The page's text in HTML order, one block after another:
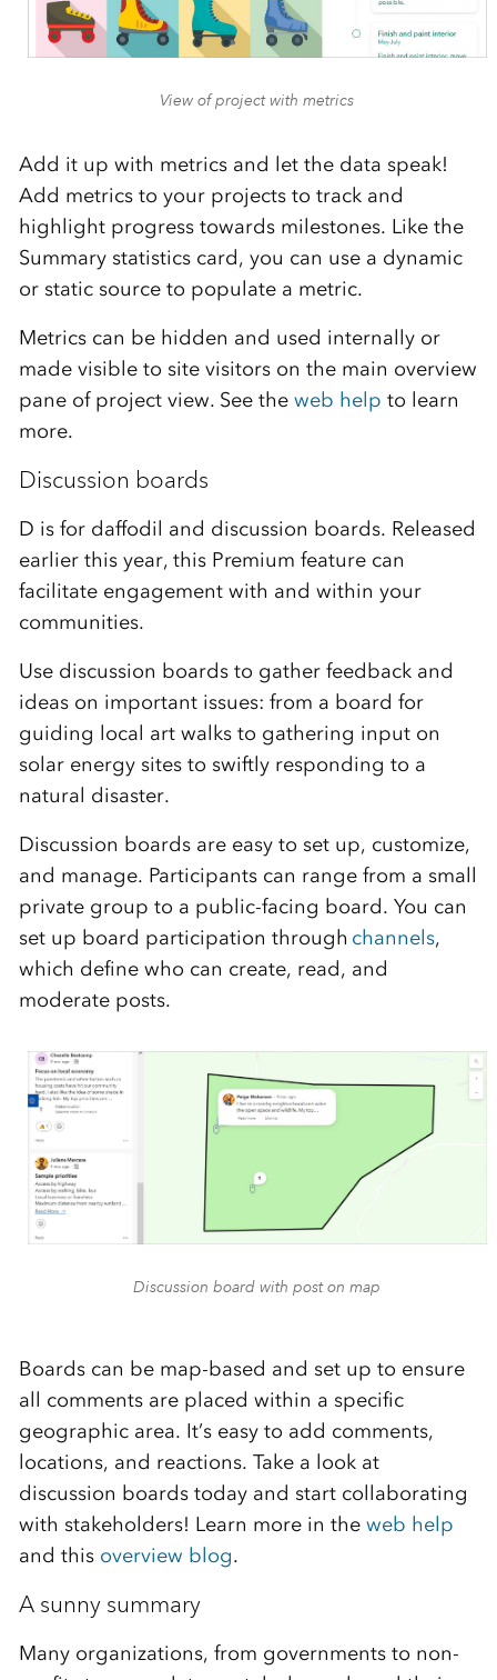
View of project with metrics
Add it up with metrics and let the data speak!
Add metrics to your projects to track and
highlight progress towardsmilestones. Like the
Summary statistics card, you can use a dynamic
or static source to populatea metric.
Metrics can be hidden and used internally or
made visible to site visitors on the main overview
pane of project view. See the web help to learn
more.
Discussion boards
D is for daffodil and discussion boards. Released
earlier this year, this Premium feature can
facilitate engagement with and within your
communities.
Use discussion boards to gather feedback and
ideas on important issues: from a board for
guiding local art walks to gathering input on
solar energy sites to swiftly responding to a
natural disaster.
Discussion boards are easy to set up, customize,
and manage. Participants can range from a small
private group to a public-facing board. You can
set up board participation through channels,
which define who can create, read, and
moderate posts.
Discussion board with post on map
Boards can be map-based and set up to ensure
all comments are placed within a specific
geographic area. It’s easy to add comments,
locations, and reactions. Take a look at
discussion boards today and start collaborating
with stakeholders! Learn more in the web help
and this overview blog.
A sunny summary
Many organizations, from governments to non-